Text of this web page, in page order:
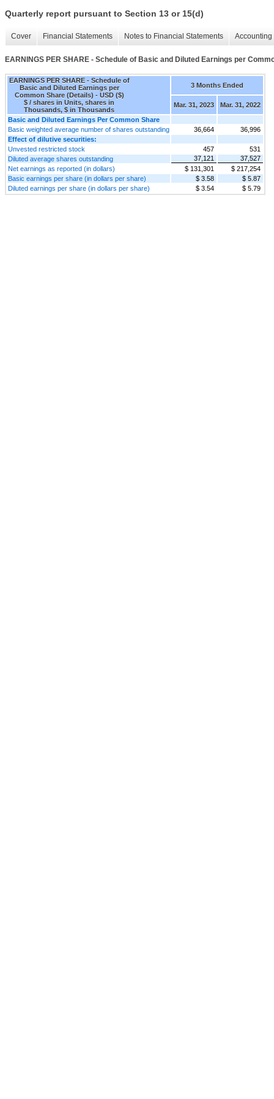
Quarterly report pursuant to Section 13 or 15(d)
Cover Financial Statements Notes to Financial Statements
EARNINGS PER SHARE - Schedule of Basic and Diluted Earnings per
EARNINGS PER SHARE - Schedule of
Basic and Diluted Earnings per
Common Share (Details) - USD ($)
$ / shares in Units, shares in
Thousands, $ in Thousands
3 Months Ended
Mar. 31, 2023
Mar. 31, 2022
Basic and Diluted Earnings Per Common Share
Basic weighted average number of shares outstanding
36,664
36,996
Effect of dilutive securities:
Unvested restricted stock
457
531
Diluted average shares outstanding
37,121
37,527
Net earnings as reported (in dollars)
$ 131,301
$ 217,254
Basic earnings per share (in dollars per share)
$ 3.58
$ 5.87
Diluted earnings per share (in dollars per share)
$ 3.54 $ 5.79